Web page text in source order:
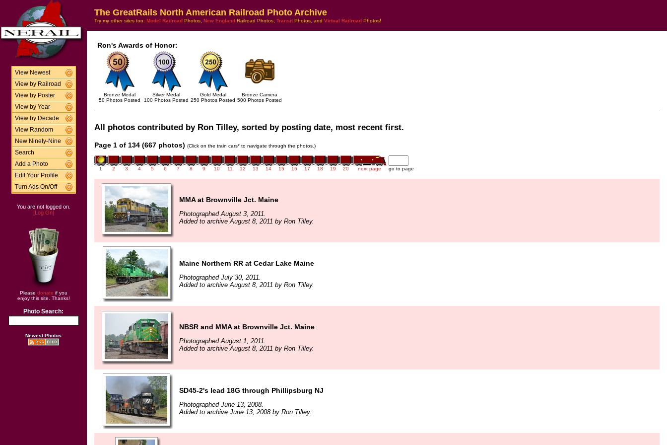
View Newest
View by Railroad
View by Poster
View by Year
View by Decade
View Random
New Ninety-Nine
Search
Add a Photo
Edit Your Profile
Turn Ads On/Off
You are not logged on.
[Log On]
Please donate if you
enjoy this site. Thanks!
Photo Search:
Newest Photos
The GreatRails North American Railroad Photo Archive
Try my other sites too: Model Railroad Photos, New England Railroad Photos, Transit Photos, and Virtual Railroad Photos!
Ron's Awards of Honor:
Bronze Medal
50 Photos Posted
Silver Medal
100 Photos Posted
Gold Medal
250 Photos Posted
Bronze Camera
500 Photos Posted
All photos contributed by Ron Tilley, sorted by posting date, most recent first.
Page 1 of 134 (667 photos) (Click on the train cars* to navigate through the photos.)
1 2 3 4 5 6 7 8 9 10 11 12 13 14 15 16 17 18 19 20 next page go to page
MMA at Brownville Jct. Maine
Photographed August 3, 2011.
Added to archive August 8, 2011 by Ron Tilley.
Maine Northern RR at Cedar Lake Maine
Photographed July 30, 2011.
Added to archive August 8, 2011 by Ron Tilley.
NBSR and MMA at Brownville Jct. Maine
Photographed August 1, 2011.
Added to archive August 8, 2011 by Ron Tilley.
SD45-2's lead 18G through Phillipsburg NJ
Photographed June 13, 2008.
Added to archive June 13, 2008 by Ron Tilley.